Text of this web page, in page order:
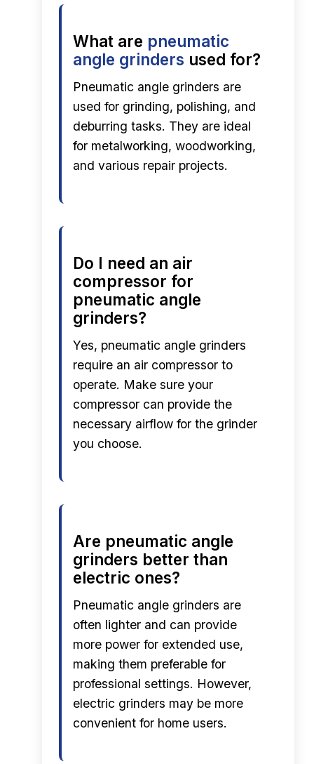
What are pneumatic
angle grinders used for?
Pneumatic angle grinders are
used for grinding, polishing, and
deburring tasks. They are ideal
for metalworking, woodworking,
and various repair projects.
Do I need an air
compressor for
pneumatic angle
grinders?
Yes, pneumatic angle grinders
require an air compressor to
operate. Make sure your
compressor can provide the
necessary airflow for the grinder
you choose.
Are pneumatic angle
grinders better than
electric ones?
Pneumatic angle grinders are
often lighter and can provide
more power for extended use,
making them preferable for
professional settings. However,
electric grinders may be more
convenient for home users.